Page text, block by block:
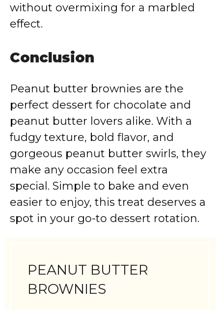
without overmixing for a marbled
effect.
Conclusion
Peanut butter brownies are the
perfect dessert for chocolate and
peanut butter lovers alike. With a
fudgy texture, bold flavor, and
gorgeous peanut butter swirls, they
make any occasion feel extra
special. Simple to bake and even
easier to enjoy, this treat deserves a
spot in your go-to dessert rotation.
PEANUT BUTTER
BROWNIES